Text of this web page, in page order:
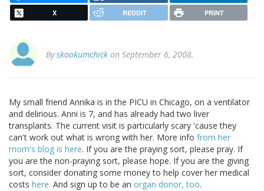
X REDDIT PRINT
Byskookumchick on September 6, 2008.
My small friend Annika is in the PICU in Chicago, on a ventilator
and delirious. Anni is 7, and has already had two liver
transplants. The current visit is particularly scary 'cause they
can't work out what is wrong with her. More info from her
mom's blog is here. If you are the praying sort, please pray. If
you are the non-praying sort, please hope. If you are the giving
sort, consider donating some money to help cover her medical
costs here. And sign up to be an organ donor, too.